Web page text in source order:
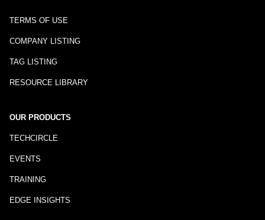
TERMS OF USE
COMPANY LISTING
TAG LISTING
RESOURCE LIBRARY
OUR PRODUCTS
TECHCIRCLE
EVENTS
TRAINING
EDGE INSIGHTS